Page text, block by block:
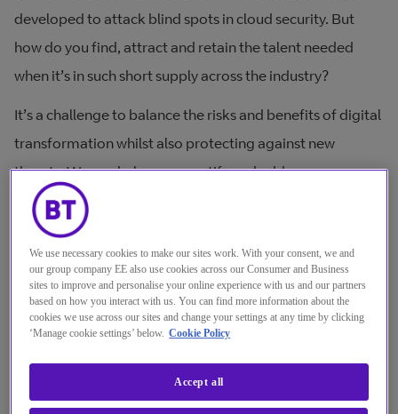
developed to attack blind spots in cloud security. But
how do you find, attract and retain the talent needed
when it’s in such short supply across the industry?
It’s a challenge to balance the risks and benefits of digital
transformation whilst also protecting against new
threats. We can help you quantify and address your
digital risk, be compliant and ensure data integrity – all
over the world. With our built-in security services and
broad portfolio of security expertise, you can mitigate
threats to your entire infrastructure.
How do you get the right cloud infrastructure
and skills?
We use necessary cookies to make our sites work. With your consent, we and
our group company EE also use cookies across our Consumer and Business
sites to improve and personalise your online experience with us and our partners
based on how you interact with us. You can find more information about the
cookies we use across our sites and change your settings at any time by clicking
‘Manage cookie settings’ below. Cookie Policy
Accept all